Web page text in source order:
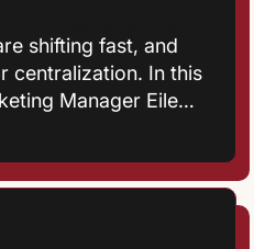
shifting fast, and
centralization. In this
Manager Eileen
Principal Virginia
define value, build
to live. Plus they’ll
mean for onsite